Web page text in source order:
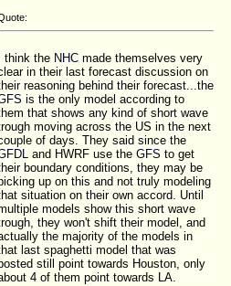
Hurricane Center
to remove ads
I think the NHC made themselves very
in their last forecast discussion on
reasoning behind their forecast...the
is the only model according to
that shows any kind of short wave
moving across the US in the next
of days. They said since the
and HWRF use the GFS to get
boundary conditions, they may be
up on this and not truly modeling
situation on their own accord. Until
models show this short wave
they won't shift their model, and
the majority of the models in
last spaghetti model that was
still point towards Houston, only
4 of them point towards LA.